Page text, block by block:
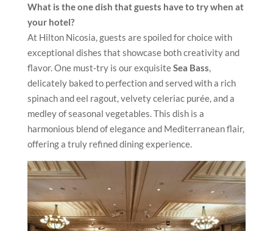
What is the one dish that guests have to try when at
your hotel?
At Hilton Nicosia, guests are spoiled for choice with
exceptional dishes that showcase both creativity and
flavor. One must-try is our exquisiteSea Bass,
delicately baked to perfection and served with a rich
spinach and eel ragout, velvety celeriac purée, and a
medley of seasonal vegetables. This dish is a
harmonious blend of elegance and Mediterranean flair,
offering a truly refined dining experience.